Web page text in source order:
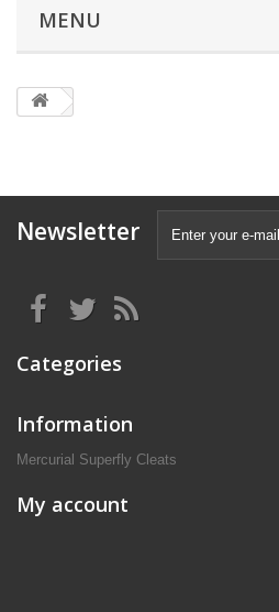
MENU
Newsletter
Categories
Information
Mercurial Superfly Cleats
My account